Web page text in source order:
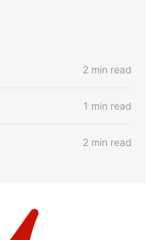
2 min read
1 min read
2 min read